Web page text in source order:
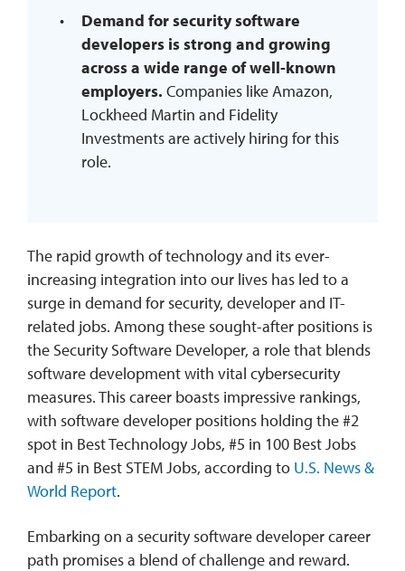
Demand for security software
developers is strong and growing
across a wide range of well-known
employers. Companies like Amazon,
Lockheed Martin and Fidelity
Investments are actively hiring for this
role.
The rapid growth of technology and its ever-
increasing integration into our lives has led to a
surge in demand for security, developer and IT-
related jobs. Among these sought-after positions is
the Security Software Developer, a role that blends
software development with vital cybersecurity
measures. This career boasts impressive rankings,
with software developer positions holding the #2
spot in Best Technology Jobs, #5 in 100 Best Jobs
and #5 in Best STEM Jobs, according to U.S. News &
World Report.
Embarking on a security software developer career
path promises a blend of challenge and reward.